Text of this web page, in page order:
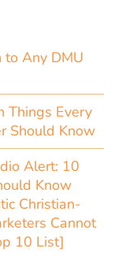
to Any DMU
Things Every
Should Know
Alert: 10
Know
Christian-
Cannot
10 List]